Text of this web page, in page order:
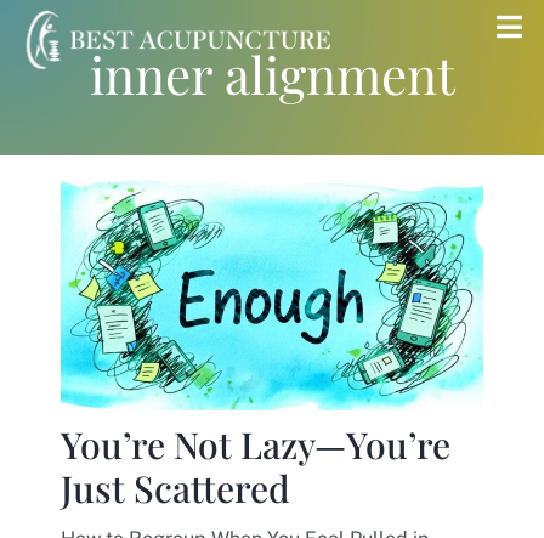
Skip
Blog
Services
About
Store
inner alignment
You’re Not Lazy—You’re
Just Scattered